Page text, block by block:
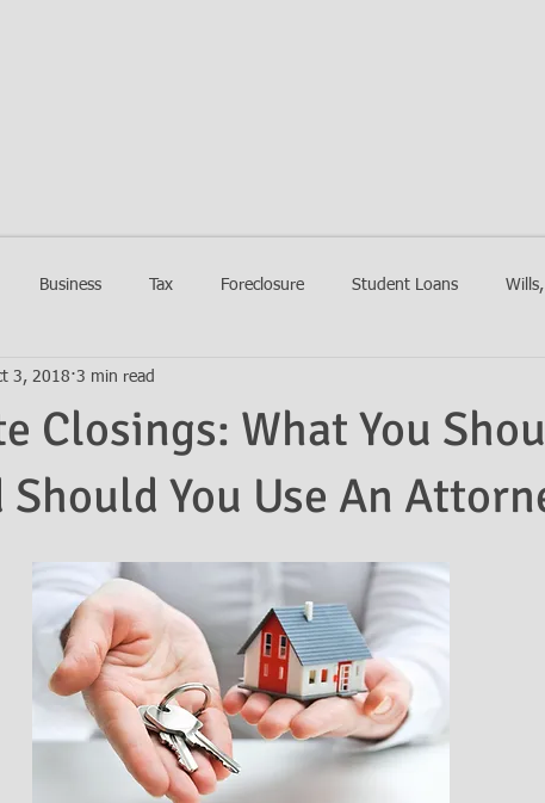
Business Tax Foreclosure Student Loans
Closings: What You
Should You Use An
3, 2018 3 min read